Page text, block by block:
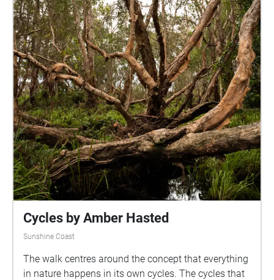
Cycles by Amber Hasted
Sunshine Coast
The walk centres around the concept that everything
in nature happens in its own cycles. The cycles that